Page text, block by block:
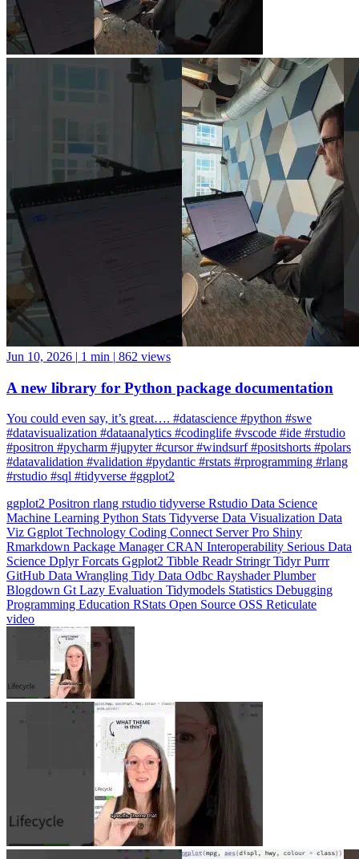
Jun 10, 2026 862 views
A new library for Python package documentation
You could even say, it’s great…. #datascience #python #swe
#datavisualization #dataanalytics #codinglife #vscode #ide #rstudio
#positron #pycharm #jupyter #cursor #windsurf #positshorts #polars
#datavalidation #validation #pydantic #rstats #rprogramming #rlang
#rstudio #sql #tidyverse #ggplot2
ggplot2PositronrlangrstudiotidyverseRstudioData Science
Machine LearningPythonStatsTidyverse
VizGgplotTechnologyCodingConnectServer ProShiny
RmarkdownPackage ManagerCRANInteroperabilitySerious Data
ScienceDplyrForcatsGgplot2TibbleReadrStringrTidyrPurrr
GitHubData WranglingTidy DataOdbcRayshaderPlumber
BlogdownGtLazy EvaluationTidymodelsStatisticsDebugging
Programming EducationRStatsOpen SourceOSSReticulate
video